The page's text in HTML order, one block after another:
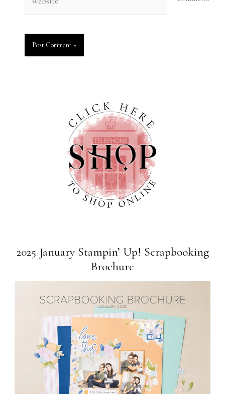
2025 January Stampin’ Up! Scrapbooking
Brochure